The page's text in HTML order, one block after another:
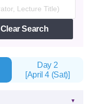
Clear Search
Day 2
[April 4 (Sat)]